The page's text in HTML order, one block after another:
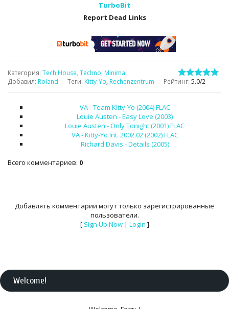
TurboBit
Report Dead Links
Категория: Tech House, Techno, Minimal
Добавил: Roland Теги: Kitty-Yo, Rechenzentrum Рейтинг: 5.0/2
VA - Team Kitty-Yo (2004) FLAC
Louie Austen - Easy Love (2003)
Louie Austen - Only Tonight (2001) FLAC
VA - Kitty-Yo Int. 2002.02 (2002) FLAC
Richard Davis - Details (2005)
Всего комментариев: 0
Добавлять комментарии могут только зарегистрированные
пользователи.
[ Sign Up Now| Login ]
Welcome!